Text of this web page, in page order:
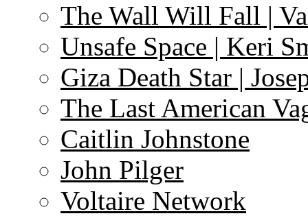
The Wall Will Fall |
Unsafe Space | Keri
Giza Death Star |
The Last American
Caitlin Johnstone
John Pilger
Voltaire Network